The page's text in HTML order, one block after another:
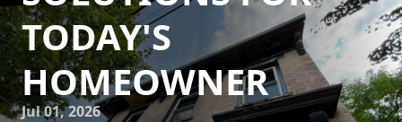
TODAY'S
HOMEOWNER
Jul 01, 2026